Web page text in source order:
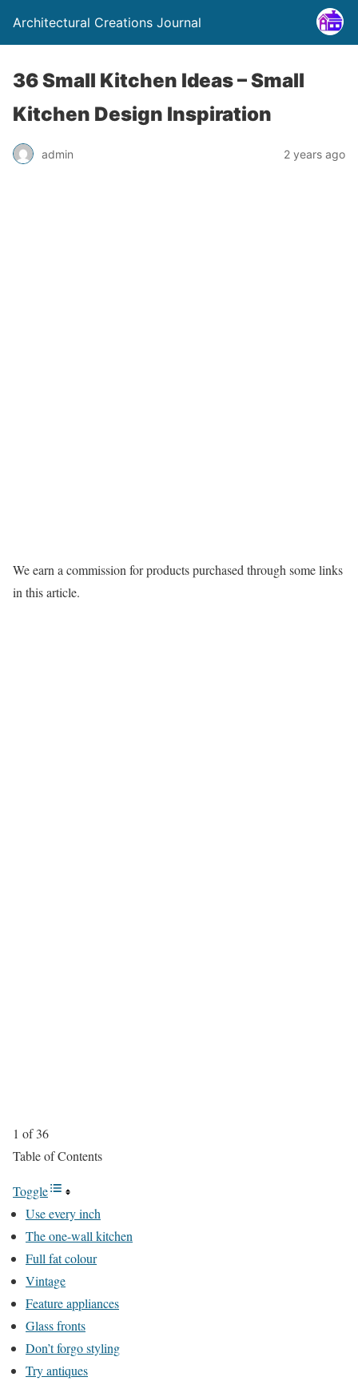
Architectural Creations Journal
36 Small Kitchen Ideas – Small
Kitchen Design Inspiration
admin 2 years ago
We earn a commission for products purchased through some links
in this article.
1 of 36
Table of Contents
Toggle
Use every inch
The one-wall kitchen
Full fat colour
Vintage
Feature appliances
Glass fronts
Don’t forgo styling
Try antiques